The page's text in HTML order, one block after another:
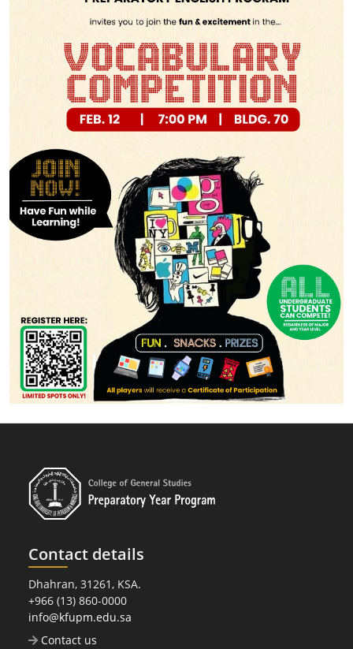
Contact details
Dhahran, 31261, KSA.
+966 (13) 860-0000
info@kfupm.edu.sa
Contact us